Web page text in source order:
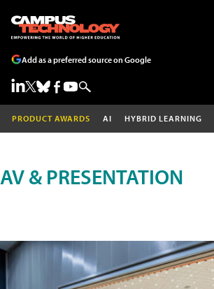
Add as a preferred source on Google
PRODUCT AWARDS AI HYBRID LEARNING
AV & PRESENTATION